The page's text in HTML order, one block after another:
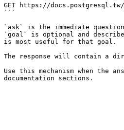
GET https://docs.postgresql.tw/
```
`ask` is the immediate
`goal` is optional and
is most useful for that goal.
The response will contain a
Use this mechanism when